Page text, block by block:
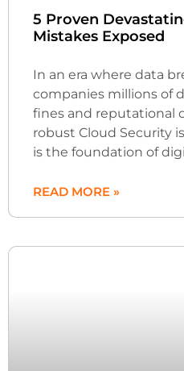
5 Proven
Mistakes Exposed
In an era where data
companies millions of
fines and reputational
robust Cloud Security
is the foundation of
READ MORE »